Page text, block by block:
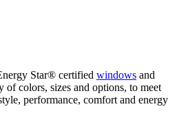
Star® certified windows and
of colors, sizes and options, to meet
performance, comfort and energy